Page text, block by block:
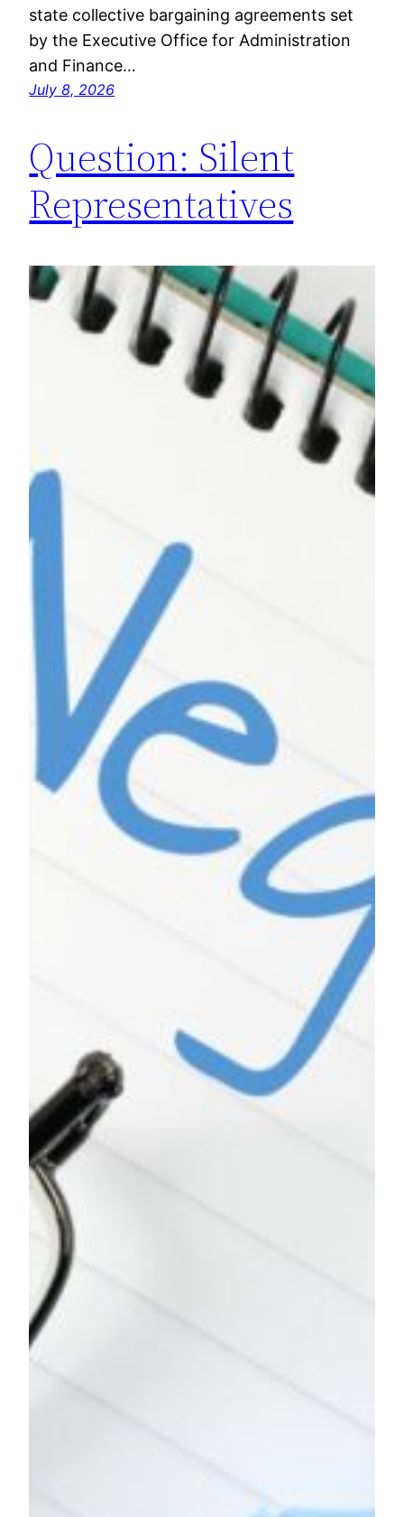
state collective bargaining agreements set
by the Executive Office for Administration
and Finance…
July 8, 2026
Question: Silent
Representatives